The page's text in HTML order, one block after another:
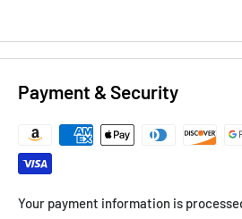
Payment & Security
Your payment information is